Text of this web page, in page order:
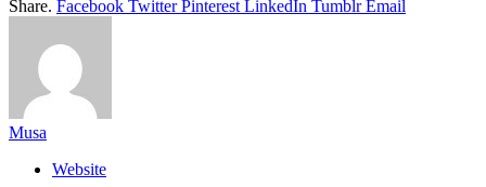
Share. Facebook Twitter Pinterest LinkedIn Tumblr Email
Musa
Website